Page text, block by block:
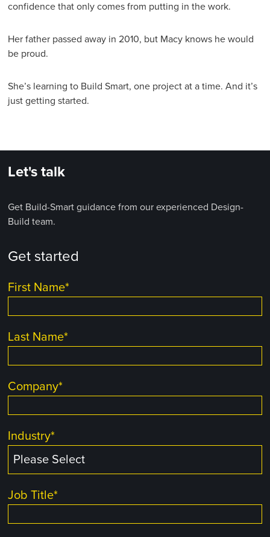
confidence that only comes from putting in the work.
Her father passed away in 2010, but Macy knows he would
be proud.
She’s learning to Build Smart, one project at a time. And it’s
just getting started.
Let's talk
Get Build-Smart guidance from our experienced Design-
Build team.
Get started
First Name*
Last Name*
Company*
Industry*
Job Title*